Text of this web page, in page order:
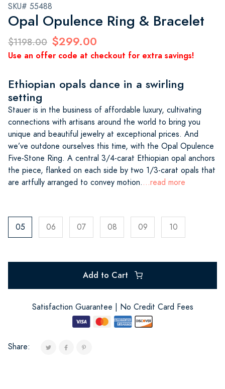
SKU# 55488
Opal Opulence Ring & Bracelet
$1198.00 $299.00
Use an offer code at checkout for extra savings!
Ethiopian opals dance in a swirling
setting
Stauer is in the business of affordable luxury, cultivating
connections with artisans around the world to bring you
unique and beautiful jewelry at exceptional prices. And
we’ve outdone ourselves this time, with the Opal Opulence
Five-Stone Ring. A central 3/4-carat Ethiopian opal anchors
the piece, flanked on each side by two 1/3-carat opals that
are artfully arranged to convey motion....read more
05 06 07 08 09 10
Add to Cart
Satisfaction Guarantee | No Credit Card Fees
Share: